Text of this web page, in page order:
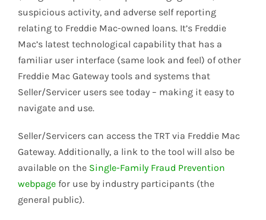
suspicious activity, and adverse self reporting
relating to Freddie Mac-owned loans. It’s Freddie
Mac’s latest technological capability that has a
familiar user interface (same look and feel) of other
Freddie Mac Gateway tools and systems that
Seller/Servicer users see today – making it easy to
navigate and use.
Seller/Servicers can access the TRT via Freddie Mac
Gateway. Additionally, a link to the tool will also be
available on the Single-Family Fraud Prevention
webpage for use by industry participants (the
general public).